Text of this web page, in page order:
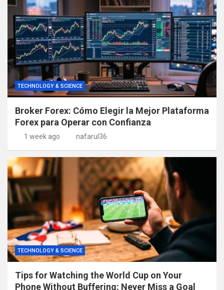
TECHNOLOGY & SCIENCE
Broker Forex: Cómo Elegir la Mejor Plataforma
Forex para Operar con Confianza
1 week ago nafarul36
TECHNOLOGY & SCIENCE
Tips for Watching the World Cup on Your
Phone Without Buffering: Never Miss a Goal